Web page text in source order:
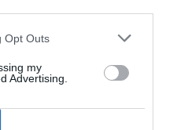
Opt Outs
my
Advertising.